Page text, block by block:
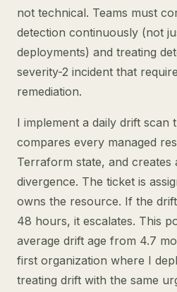
not technical. Teams must
detection continuously (not
deployments) and treating
severity-2 incident that
remediation.
I implement a daily drift scan
compares every managed
Terraform state, and creates
divergence. The ticket is
owns the resource. If the
48 hours, it escalates. This
average drift age from 4.7
first organization where I
treating drift with the same